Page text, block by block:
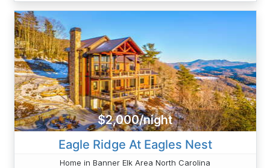
$2,000/night
Eagle Ridge At Eagles Nest
Home in Banner Elk Area North Carolina